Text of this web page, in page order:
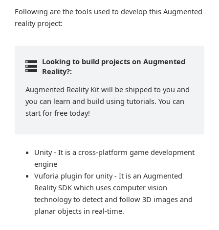
Following are the tools used to develop this Augmented
reality project:
Looking to build projects on Augmented
Reality?:
Augmented Reality Kit will be shipped to you and
you can learn and build using tutorials. You can
start for free today!
Unity - It is a cross-platform game development
engine
Vuforia plugin for unity - It is an Augmented
Reality SDK which uses computer vision
technology to detect and follow 3D images and
planar objects in real-time.